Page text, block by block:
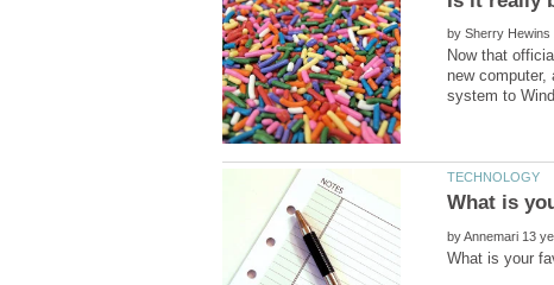
by
Now that
new
by